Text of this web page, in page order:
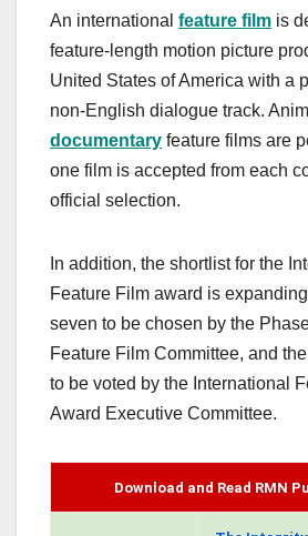
An international feature film is
feature-length motion picture
United States of America with a
non-English dialogue track.
documentary feature films are
one film is accepted from each
official selection.
In addition, the shortlist for the
Feature Film award is
seven to be chosen by the
Feature Film Committee, and
to be voted by the International
Award Executive Committee.
Download and Read RMN